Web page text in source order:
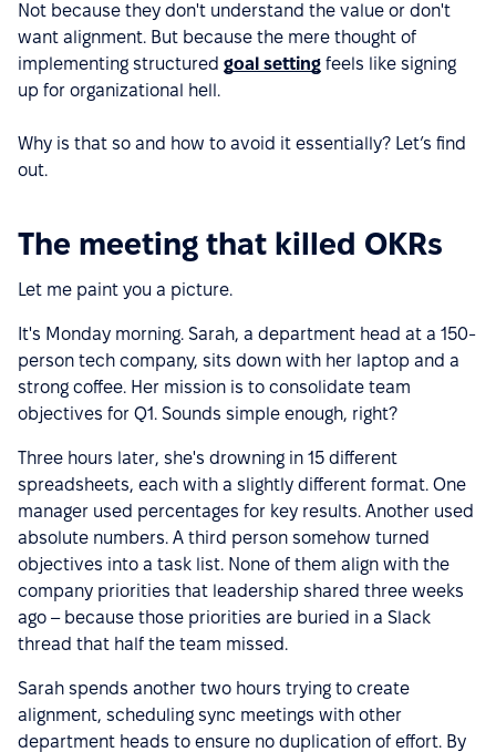
Not because they don't understand the value or don't
want alignment. But because the mere thought of
implementing structured goal setting feels like signing
up for organizational hell.
Why is that so and how to avoid it essentially? Let’s find
out.
The meeting that killed OKRs
Let me paint you a picture.
It's Monday morning. Sarah, a department head at a 150-
person tech company, sits down with her laptop and a
strong coffee. Her mission is to consolidate team
objectives for Q1. Sounds simple enough, right?
Three hours later, she's drowning in 15 different
spreadsheets, each with a slightly different format. One
manager used percentages for key results. Another used
absolute numbers. A third person somehow turned
objectives into a task list. None of them align with the
company priorities that leadership shared three weeks
ago – because those priorities are buried in a Slack
thread that half the team missed.
Sarah spends another two hours trying to create
alignment, scheduling sync meetings with other
department heads to ensure no duplication of effort. By